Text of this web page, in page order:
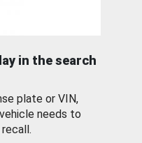
in the search
plate or VIN,
needs to